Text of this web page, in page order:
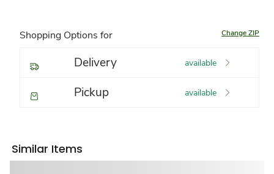
Shopping Options for Change ZIP
Delivery available
Pickup available
Similar Items